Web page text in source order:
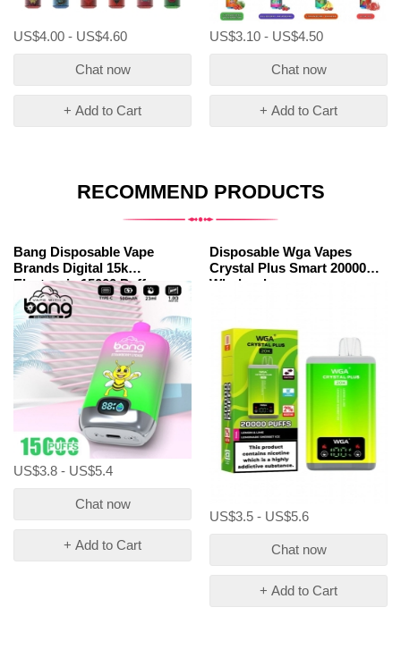
US$4.00 - US$4.60
Chat now
+ Add to Cart
US$3.10 - US$4.50
Chat now
+ Add to Cart
RECOMMEND PRODUCTS
Bang Disposable Vape
Brands Digital 15k
Electronic 15000 Puffs
US$3.8 - US$5.4
Chat now
+ Add to Cart
Disposable Wga Vapes
Crystal Plus Smart 20000
Wholesale
US$3.5 - US$5.6
Chat now
+ Add to Cart